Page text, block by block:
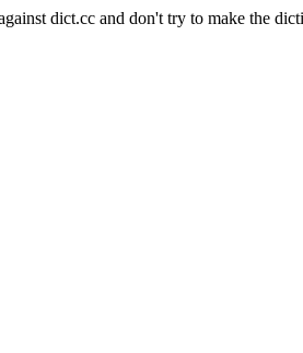
dict.cc and don't try to make the